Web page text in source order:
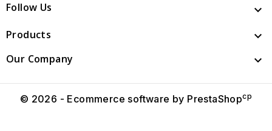
Follow Us 
Products 
Our Company 
© 2026 - Ecommerce software by PrestaShopcp